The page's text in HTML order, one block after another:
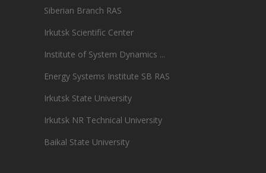
Siberian Branch RAS
Irkutsk Scientific Center
Institute of System Dynamics ...
Energy Systems Institute SB RAS
Irkutsk State University
Irkutsk NR Technical University
Baikal State University